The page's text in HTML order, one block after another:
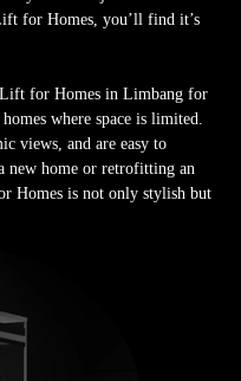
for Homes, you’ll find it’s
for Homes in Limbang for
where space is limited.
views, and are easy to
new home or retrofitting an
Homes is not only stylish but